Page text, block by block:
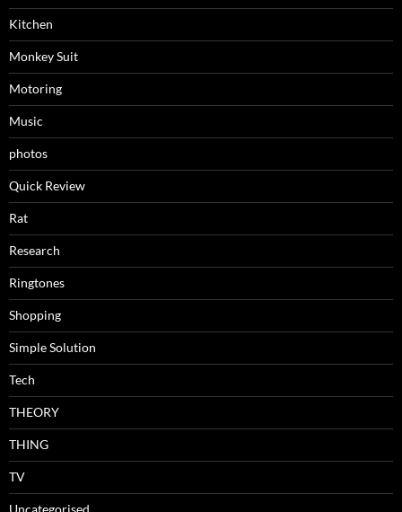
Kitchen
Monkey Suit
Motoring
Music
photos
Quick Review
Rat
Research
Ringtones
Shopping
Simple Solution
Tech
THEORY
THING
TV
Uncategorised